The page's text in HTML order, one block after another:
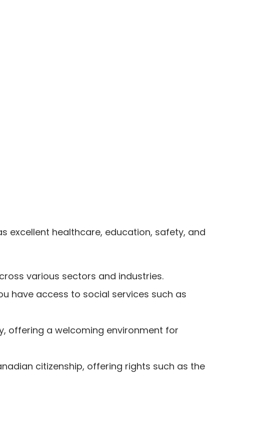
excellent healthcare, education, safety, and
various sectors and industries.
have access to social services such as
offering a welcoming environment for
citizenship, offering rights such as the